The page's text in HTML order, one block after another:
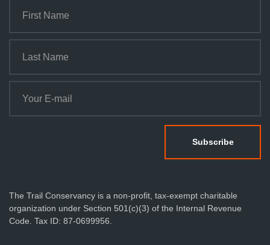
The Trail Conservancy is a non-profit, tax-exempt charitable
organization under Section 501(c)(3) of the Internal Revenue
Code. Tax ID: 87-0699956.